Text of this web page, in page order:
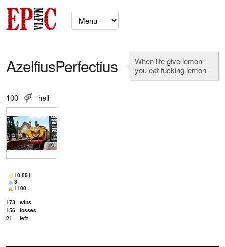
AzelfiusPerfectius
When life give lemon
you eat fucking lemon
100 hell
10,851
3
1100
173 wins
156 losses
21
left